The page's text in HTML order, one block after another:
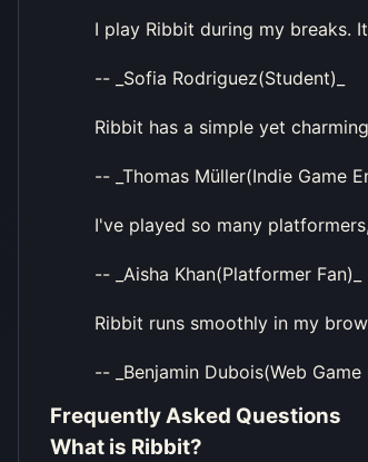
I play Ribbit during my breaks.
-- _Sofia Rodriguez(Student)_
Ribbit has a simple yet
-- _Thomas Müller(Indie Game
I've played so many
-- _Aisha Khan(Platformer Fan)_
Ribbit runs smoothly in my
-- _Benjamin Dubois(Web Game
Frequently Asked Questions
What is Ribbit?